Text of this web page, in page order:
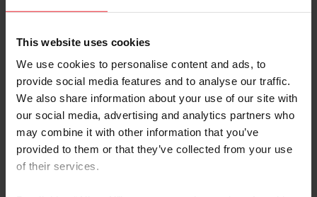
This website uses cookies
We use cookies to personalise content and ads, to
provide social media features and to analyse our traffic.
We also share information about your use of our site with
our social media, advertising and analytics partners who
may combine it with other information that you’ve
provided to them or that they’ve collected from your use
of their services.
Tipo de cuenta
Individual
Organización/Granja/Negocio/Sindicato
Ingrese su nombre de usuario o ID de USEF